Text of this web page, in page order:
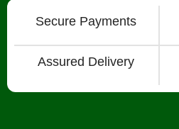
Secure Payments
Assured Delivery